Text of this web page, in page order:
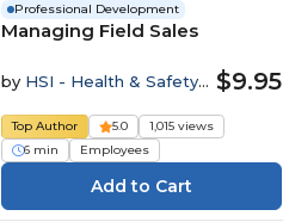
Professional Development
Managing Field Sales
by HSI - Health & Safety
$9.95
Top Author 5.0
1,015 views
6 min
Employees